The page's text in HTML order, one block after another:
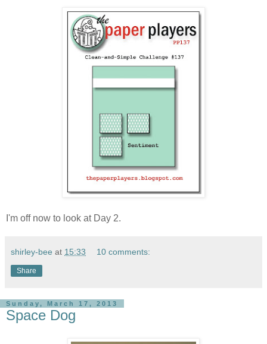
I'm off now to look at Day 2.
shirley-bee at 15:33 10 comments:
Share
Sunday, March 17, 2013
Space Dog